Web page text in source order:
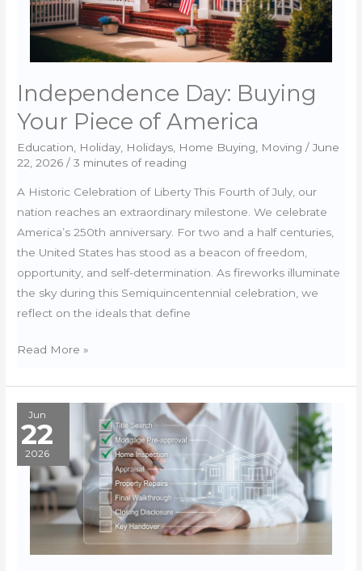
Independence Day: Buying
Your Piece of America
Education Holiday Holidays Home Buying Moving /June
22, 2026/3 minutes of reading
A Historic Celebration of Liberty This Fourth of July, our
nation reaches an extraordinary milestone. We celebrate
America’s 250th anniversary. For two and a half centuries,
the United States has stood as a beacon of freedom,
opportunity, and self-determination. As fireworks illuminate
the sky during this Semiquincentennial celebration, we
reflect on the ideals that define
Independence
Buying
Your
Piece
of
America
Read More »
Jun
22
2026